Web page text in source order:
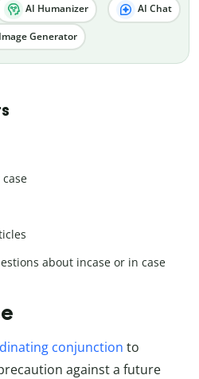
AI Humanizer AI Chat
Generator
about incase or in case
conjunction to
against a future